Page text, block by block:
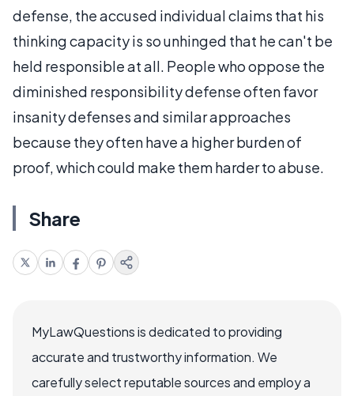
defense, the accused individual claims that his
thinking capacity is so unhinged that he can't be
held responsible at all. People who oppose the
diminished responsibility defense often favor
insanity defenses and similar approaches
because they often have a higher burden of
proof, which could make them harder to abuse.
Share
MyLawQuestions is dedicated to providing
accurate and trustworthy information. We
carefully select reputable sources and employ a